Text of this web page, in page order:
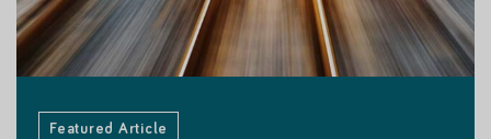
Featured Customer Story
Featured Article
Featured Customer Story
Featured Customer Story
Featured Article